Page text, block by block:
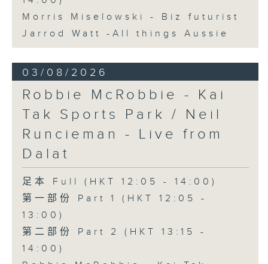
Morris Miselowski - B​iz futurist
Jarrod Watt -All things Aussie
03/08/2026
Robbie McRobbie - Kai
Tak Sports Park / Neil
Runcieman - Live from
Dalat
足本 Full (HKT 12:05 - 14:00)
第一部份 Part 1 (HKT 12:05 -
13:00)
第二部份 Part 2 (HKT 13:15 -
14:00)